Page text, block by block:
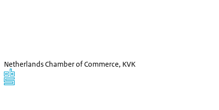
Netherlands Chamber of Commerce, KVK